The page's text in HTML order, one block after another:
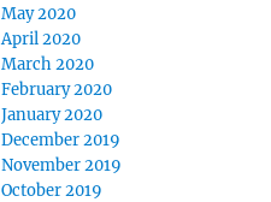
May 2020
April 2020
March 2020
February 2020
January 2020
December 2019
November 2019
October 2019